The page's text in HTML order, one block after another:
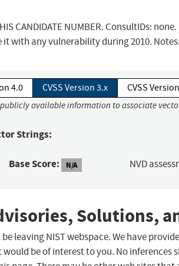
CANDIDATE NUMBER. ConsultIDs:
with any vulnerability during 2010.
4.0 CVSS Version 3.x CVSS
publicly available information to associate
Strings:
Base Score: N/A NVD
Solutions,
leaving NIST webspace. We have
be of interest to you. No inferences